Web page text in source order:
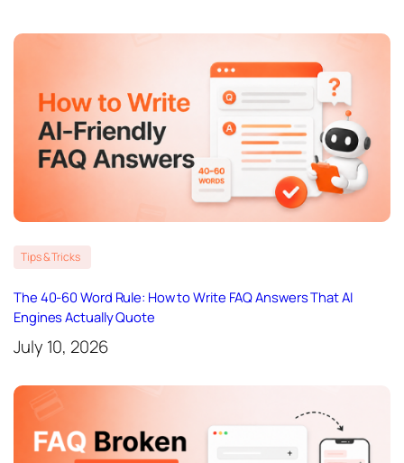
Tips & Tricks
The 40-60 Word Rule: How to Write FAQ Answers That AI
Engines Actually Quote
July 10, 2026